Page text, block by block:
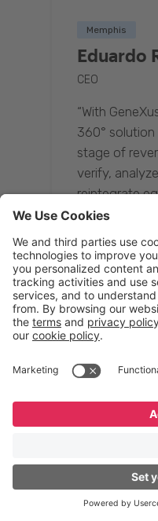
Memphis
Eduardo
CEO
“With
360°
stage of
verify,
reintegrate
supply chain,
reducing
Resona Group
Tetsuya